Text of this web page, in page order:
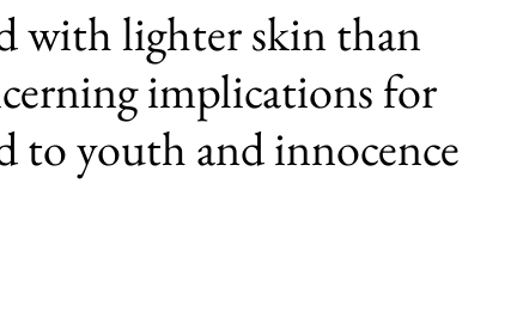
with lighter skin than
implications for
to youth and innocence